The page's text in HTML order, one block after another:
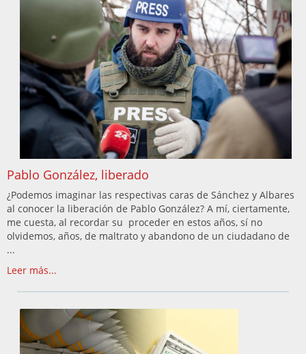
Pablo González, liberado
¿Podemos imaginar las respectivas caras de Sánchez y Albares
al conocer la liberación de Pablo González? A mí, ciertamente,
me cuesta, al recordar su proceder en estos años, sí no
olvidemos, años, de maltrato y abandono de un ciudadano de
...
Leer más...